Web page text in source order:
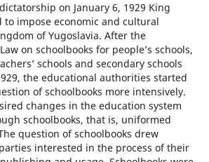
on January 6, 1929 King
to impose economic and cultural
of Yugoslavia. After the
on schoolbooks for people’s schools,
schools and secondary schools
the educational authorities started
of schoolbooks more intensively.
changes in the education system
schoolbooks, that is, uniformed
question of schoolbooks drew
interested in the process of their